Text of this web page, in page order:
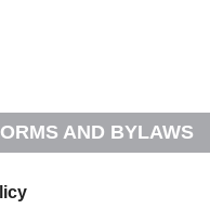
AND BYLAWS